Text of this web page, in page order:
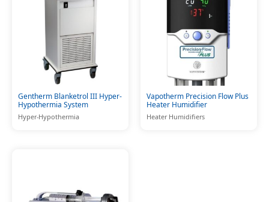
Gentherm Blanketrol III Hyper-
Hypothermia System
Hyper-Hypothermia
Vapotherm Precision Flow Plus
Heater Humidifier
Heater Humidifiers